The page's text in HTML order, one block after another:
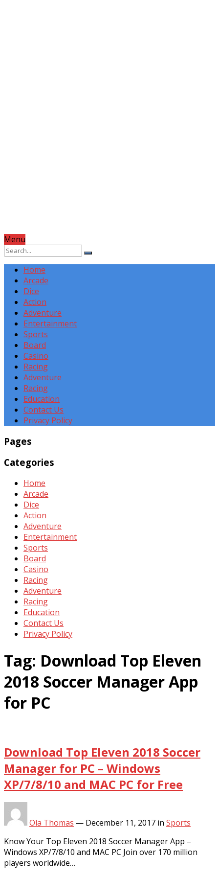
Menu
Home
Arcade
Dice
Action
Adventure
Entertainment
Sports
Board
Casino
Racing
Adventure
Racing
Education
Contact Us
Privacy Policy
Pages
Categories
Home
Arcade
Dice
Action
Adventure
Entertainment
Sports
Board
Casino
Racing
Adventure
Racing
Education
Contact Us
Privacy Policy
Tag: Download Top Eleven
2018 Soccer Manager App
for PC
Download Top Eleven 2018 Soccer
Manager for PC – Windows
XP/7/8/10 and MAC PC for Free
Ola Thomas — December 11, 2017 in Sports
Know Your Top Eleven 2018 Soccer Manager App –
Windows XP/7/8/10 and MAC PC Join over 170 million
players worldwide…